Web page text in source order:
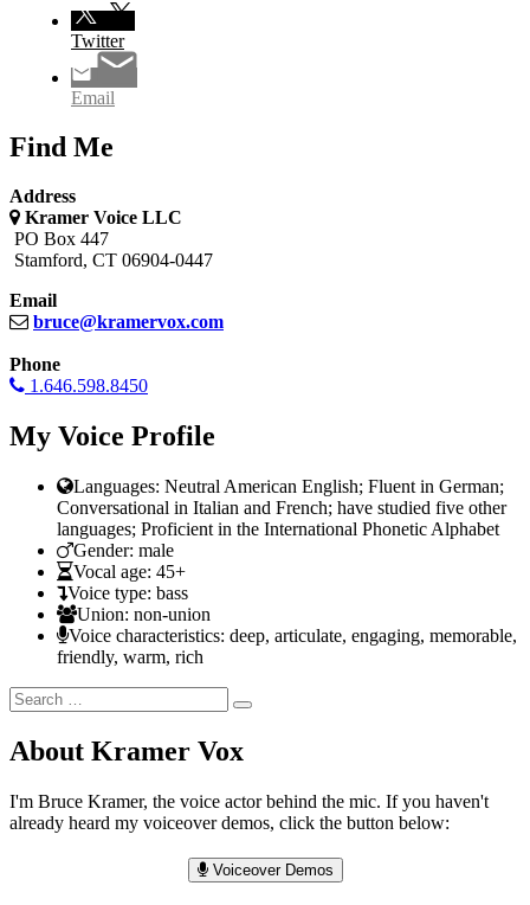
Twitter
Email
Find Me
Address
Kramer Voice LLC
PO Box 447
Stamford, CT 06904-0447
Email
bruce@kramervox.com
Phone
1.646.598.8450
My Voice Profile
Languages: Neutral American English; Fluent in German;
Conversational in Italian and French; have studied five other
languages; Proficient in the International Phonetic Alphabet
Gender: male
Vocal age: 45+
Voice type: bass
Union: non-union
Voice characteristics: deep, articulate, engaging, memorable,
friendly, warm, rich
Search
for:
Search
About Kramer Vox
I'm Bruce Kramer, the voice actor behind the mic. If you haven't
already heard my voiceover demos, click the button below:
Voiceover Demos